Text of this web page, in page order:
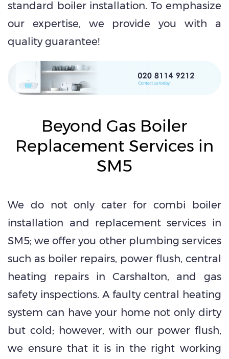
standard boiler installation. To emphasize
our expertise, we provide you with a
quality guarantee!
Beyond Gas Boiler
Replacement Services in
SM5
We do not only cater for combi boiler
installation and replacement services in
SM5; we offer you other plumbing services
such as boiler repairs, power flush, central
heating repairs in Carshalton, and gas
safety inspections. A faulty central heating
system can have your home not only dirty
but cold; however, with our power flush,
we ensure that it is in the right working